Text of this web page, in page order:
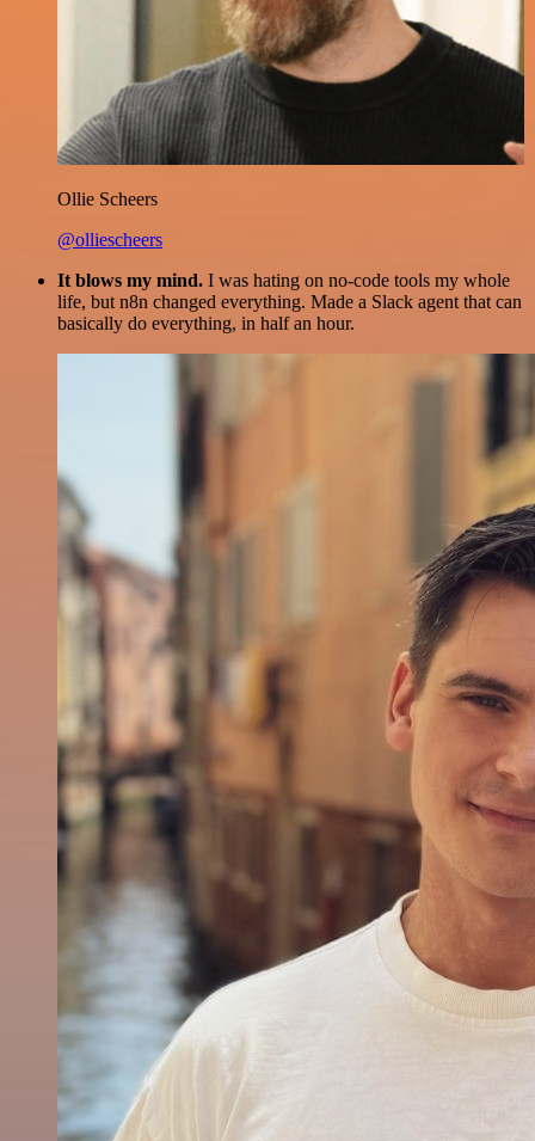
Ollie Scheers
@olliescheers
It blows my mind. I was hating on no-code tools my whole
life, but n8n changed everything. Made a Slack agent that can
basically do everything, in half an hour.